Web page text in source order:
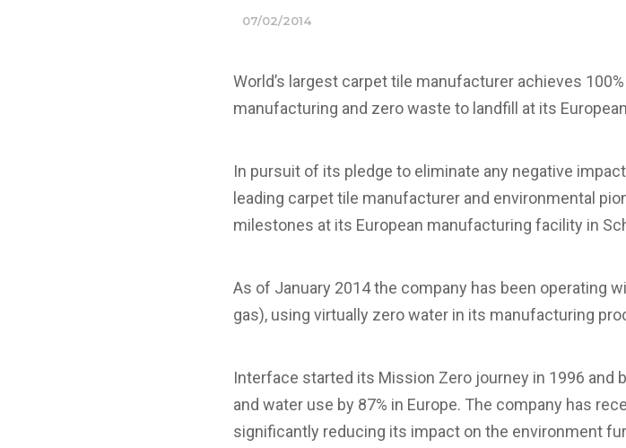
07/02/2014
World’s largest carpet tile manufacturer achieves
manufacturing and zero waste to landfill at its
In pursuit of its pledge to eliminate any negative
leading carpet tile manufacturer and environmental
milestones at its European manufacturing facility in
As of January 2014 the company has been operating
gas), using virtually zero water in its manufacturing
Interface started its Mission Zero journey in 1996 and
and water use by 87% in Europe. The company has
significantly reducing its impact on the environment